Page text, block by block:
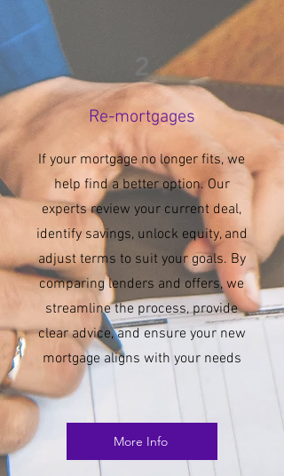
Re-mortgages
If your mortgage no longer fits, we
help find a better option. Our
experts review your current deal,
identify savings, unlock equity, and
adjust terms to suit your goals. By
comparing lenders and offers, we
streamline the process, provide
clear advice, and ensure your new
mortgage aligns with your needs
More Info